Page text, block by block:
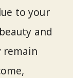
to your
and
remain